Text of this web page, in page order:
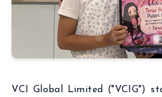
VCI Global Limited ("VCIG")